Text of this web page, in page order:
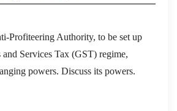
Profiteering Authority, to be set up
and Services Tax (GST) regime,
powers. Discuss its powers.